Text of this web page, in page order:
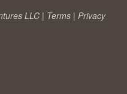
LLC | Terms | Privacy